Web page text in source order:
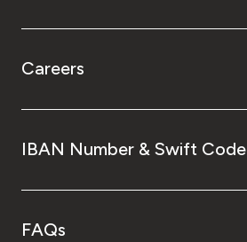
Careers
IBAN Number & Swift Code
FAQs